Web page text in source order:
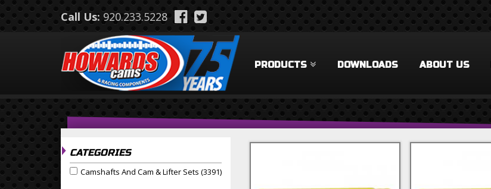
Skip to main content
Call Us:920.233.5228
PRODUCTS DOWNLOADS ABOUT US
CATEGORIES
Apply Camshafts and Cam & Lifter Sets filter
Camshafts And Cam & Lifter Sets (3391)